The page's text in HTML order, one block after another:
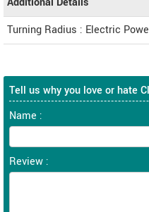
Turning Radius : Electric
Tell us why you love or hate
Name :
Review :